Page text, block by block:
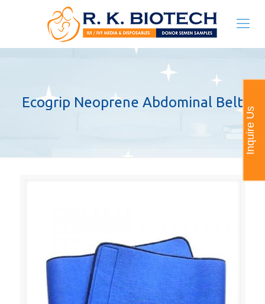
Ecogrip Neoprene Abdominal Belt
Inquire Us